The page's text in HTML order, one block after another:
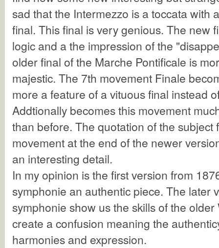
sad that the Intermezzo is a toccata with
final. This final is very genious. The new
logic and a the impression of the
older final of the Marche Pontificale is
majestic. The 7th movement Finale
more a feature of a vituous final instead
Addtionally becomes this movement
than before. The quotation of the subject
movement at the end of the newer
an interesting detail.
In my opinion is the first version from
symphonie an authentic piece. The later
symphonie show us the skills of the older
create a confusion meaning the
harmonies and expression.